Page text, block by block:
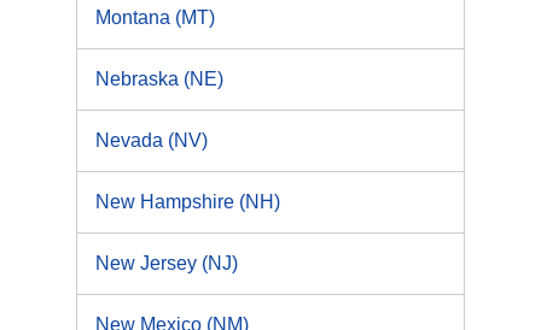
Montana (MT)
Nebraska (NE)
Nevada (NV)
New Hampshire (NH)
New Jersey (NJ)
New Mexico (NM)